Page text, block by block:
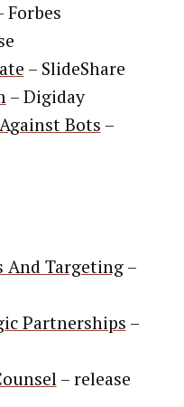
Forbes
– SlideShare
– Digiday
Bots –
And Targeting–
Partnerships –
– release